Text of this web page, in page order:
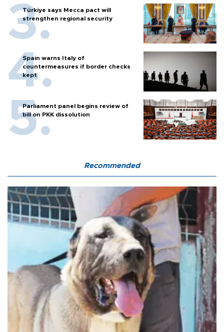
Türkiye says Mecca pact will
strengthen regional security
Spain warns Italy of
countermeasures if border checks
kept
Parliament panel begins review of
bill on PKK dissolution
Recommended